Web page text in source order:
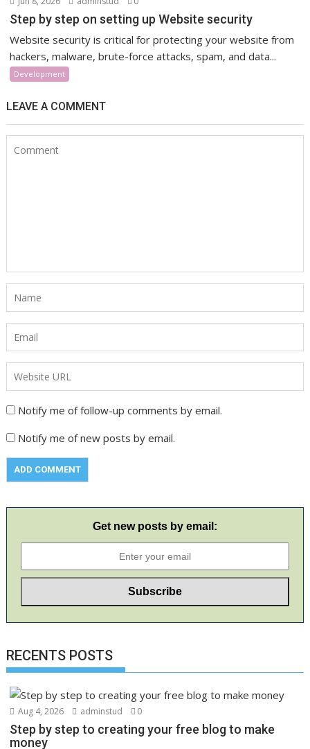
Step by step on setting up Website security
Website security is critical for protecting your website from
hackers, malware, brute-force attacks, spam, and data...
Development
LEAVE A COMMENT
Notify me of follow-up comments by email.
Notify me of new posts by email.
Get new posts by email:
RECENTS POSTS
Aug 4, 2026 adminstud 0
Step by step to creating your free blog to make
money